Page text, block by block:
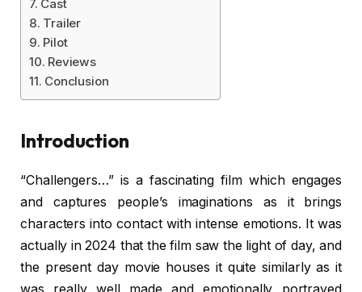
Cast
Trailer
Pilot
Reviews
Conclusion
Introduction
“Challengers…” is a fascinating film which engages
and captures people’s imaginations as it brings
characters into contact with intense emotions. It was
actually in 2024 that the film saw the light of day, and
the present day movie houses it quite similarly as it
was really well made and emotionally portrayed